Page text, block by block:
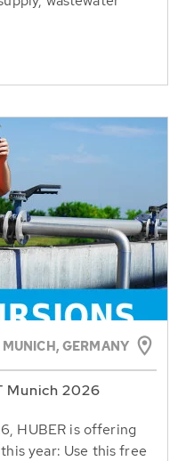
MUNICH, GERMANY
Munich 2026
HUBER is offering
year: Use this free